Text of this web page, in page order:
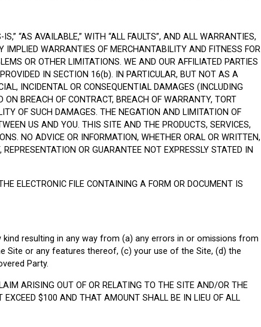
“AS AVAILABLE,” WITH “ALL FAULTS”, AND ALL WARRANTIES,
IMPLIED WARRANTIES OF MERCHANTABILITY AND FITNESS FOR
OR OTHER LIMITATIONS. WE AND OUR AFFILIATED PARTIES
IN SECTION 16(b). IN PARTICULAR, BUT NOT AS A
INCIDENTAL OR CONSEQUENTIAL DAMAGES (INCLUDING
BREACH OF CONTRACT, BREACH OF WARRANTY, TORT
OF SUCH DAMAGES. THE NEGATION AND LIMITATION OF
US AND YOU. THIS SITE AND THE PRODUCTS, SERVICES,
NO ADVICE OR INFORMATION, WHETHER ORAL OR WRITTEN,
OR GUARANTEE NOT EXPRESSLY STATED IN
ELECTRONIC FILE CONTAINING A FORM OR DOCUMENT IS
resulting in any way from (a) any errors in or omissions from
Site or any features thereof, (c) your use of the Site, (d) the
Party.
ARISING OUT OF OR RELATING TO THE SITE AND/OR THE
EXCEED $100 AND THAT AMOUNT SHALL BE IN LIEU OF ALL